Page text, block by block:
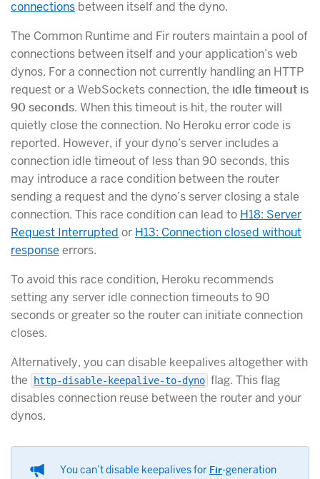
connections between itself and the dyno.
The Common Runtime and Fir routers maintain a pool of
connections between itself and your application’s web
dynos. For a connection not currently handling an HTTP
request or a WebSockets connection, the idle timeout is
90 seconds. When this timeout is hit, the router will
quietly close the connection. No Heroku error code is
reported. However, if your dyno’s server includes a
connection idle timeout of less than 90 seconds, this
may introduce a race condition between the router
sending a request and the dyno’s server closing a stale
connection. This race condition can lead to H18: Server
Request Interrupted or H13: Connection closed without
response errors.
To avoid this race condition, Heroku recommends
setting any server idle connection timeouts to 90
seconds or greater so the router can initiate connection
closes.
Alternatively, you can disable keepalives altogether with
the
http-disable-keepalive-to-dyno flag. This flag
disables connection reuse between the router and your
dynos.
You can’t disable keepalives for Fir-generation